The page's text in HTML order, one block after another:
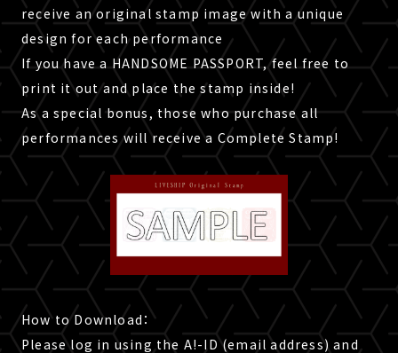
receive an original stamp image with a unique
design for each performance
If you have a HANDSOME PASSPORT, feel free to
print it out and place the stamp inside!
As a special bonus, those who purchase all
performances will receive a Complete Stamp!
How to Download：
Please log in using the A!-ID (email address) and